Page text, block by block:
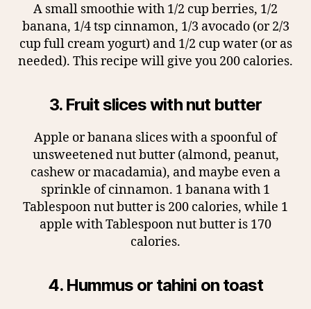
A small smoothie with 1/2 cup berries, 1/2
banana, 1/4 tsp cinnamon, 1/3 avocado (or 2/3
cup full cream yogurt) and 1/2 cup water (or as
needed). This recipe will give you 200 calories.
3. Fruit slices with nut butter
Apple or banana slices with a spoonful of
unsweetened nut butter (almond, peanut,
cashew or macadamia), and maybe even a
sprinkle of cinnamon. 1 banana with 1
Tablespoon nut butter is 200 calories, while 1
apple with Tablespoon nut butter is 170
calories.
4. Hummus or tahini on toast